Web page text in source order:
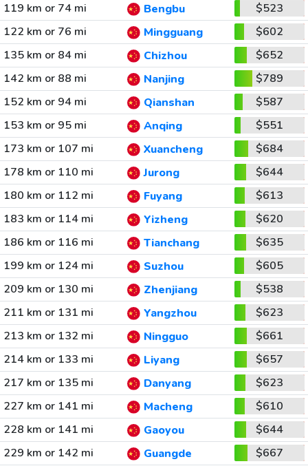
119 km or 74 mi
Bengbu
$523
122 km or 76 mi
Mingguang
$602
135 km or 84 mi
Chizhou
$652
142 km or 88 mi
Nanjing
$789
152 km or 94 mi
Qianshan
$587
153 km or 95 mi
Anqing
$551
173 km or 107 mi
Xuancheng
$684
178 km or 110 mi
Jurong
$644
180 km or 112 mi
Fuyang
$613
183 km or 114 mi
Yizheng
$620
186 km or 116 mi
Tianchang
$635
199 km or 124 mi
Suzhou
$605
209 km or 130 mi
Zhenjiang
$538
211 km or 131 mi
Yangzhou
$623
213 km or 132 mi
Ningguo
$661
214 km or 133 mi
Liyang
$657
217 km or 135 mi
Danyang
$623
227 km or 141 mi
Macheng
$610
228 km or 141 mi
Gaoyou
$644
229 km or 142 mi
Guangde
$667